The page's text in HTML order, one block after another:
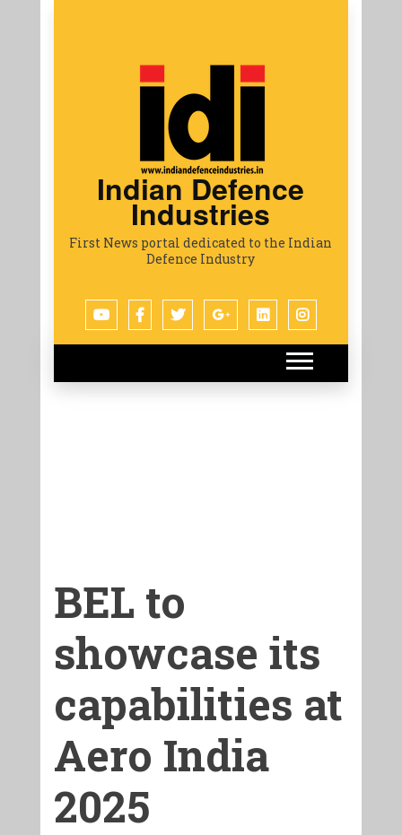
Indian Defence
Industries
First News portal dedicated to the Indian
Defence Industry
BEL to
showcase its
capabilities at
Aero India
2025